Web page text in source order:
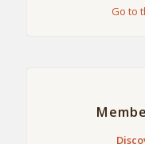
Go to